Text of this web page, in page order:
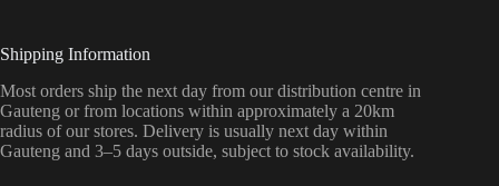
Shipping Information
Most orders ship the next day from our distribution centre in
Gauteng or from locations within approximately a 20km
radius of our stores. Delivery is usually next day within
Gauteng and 3–5 days outside, subject to stock availability.